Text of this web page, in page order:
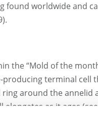
found worldwide and
the “Mold of the
terminal
around the
as it ages